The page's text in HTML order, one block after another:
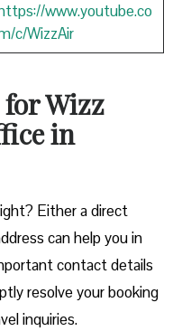
www.youtube.co
c/WizzAir
Wizz
in
Either a direct
can help you in
contact details
resolve your booking
inquiries.